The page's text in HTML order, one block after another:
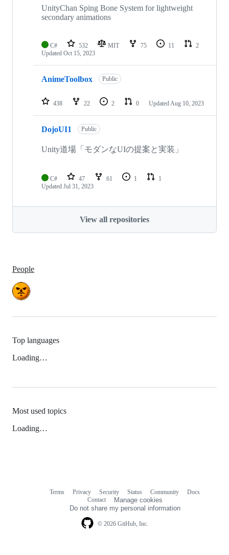
UnityChan Sping Bone System for lightweight
secondary animations
C# 532 MIT 75 11
2
Updated Oct 15, 2023
AnimeToolbox Public
438 22 2 0 UpdatedAug 10, 2023
DojoUI1 Public
Unity道場「モダンなUIの提案と実装」
C# 47 61 1
1
Updated Jul 31, 2023
View all repositories
People
Top languages
Loading…
Most used topics
Loading…
© 2026 GitHub, Inc.
Terms Privacy Security Status Community
Docs
Contact
Manage cookies
Do not share my personal information